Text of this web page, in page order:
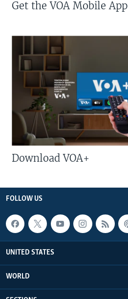
Get the VOA Mobile App
Download VOA+
FOLLOW US
UNITED STATES
WORLD